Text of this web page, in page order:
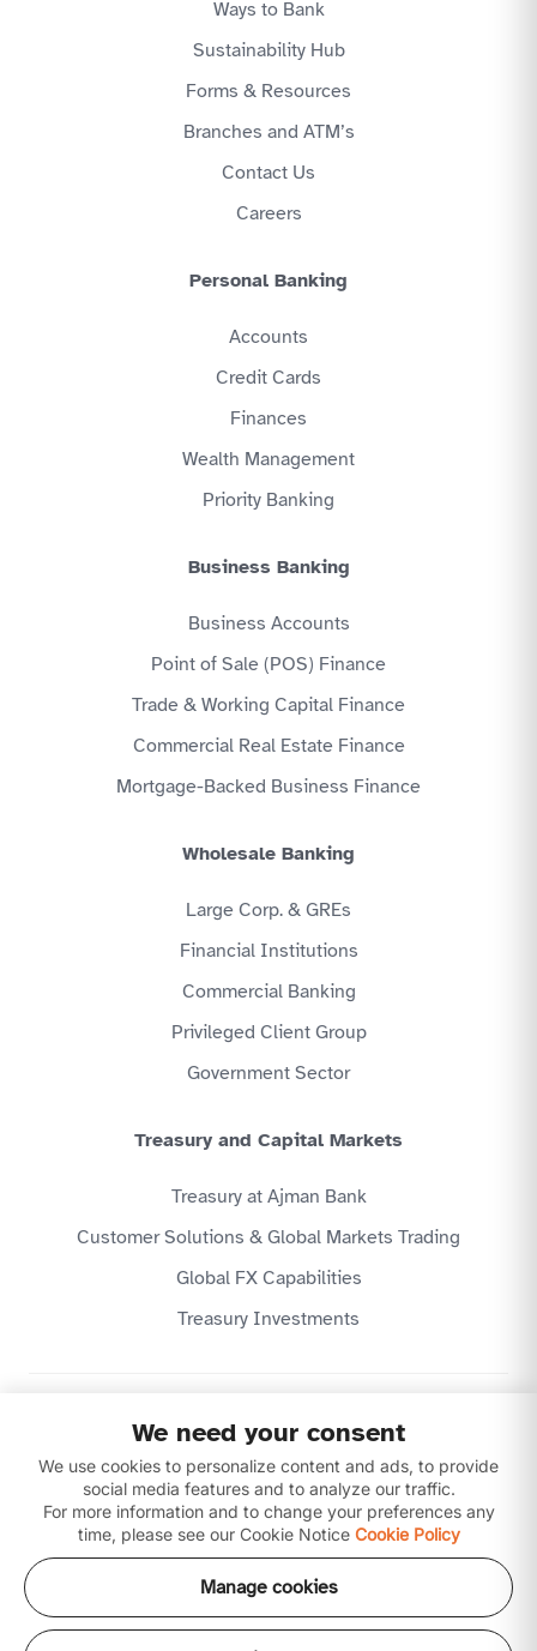
Ways to Bank
Sustainability Hub
Forms & Resources
Branches and ATM’s
Contact Us
Careers
Personal Banking
Accounts
Credit Cards
Finances
Wealth Management
Priority Banking
Business Banking
Business Accounts
Point of Sale (POS) Finance
Trade & Working Capital Finance
Commercial Real Estate Finance
Mortgage-Backed Business Finance
Wholesale Banking
Large Corp. & GREs
Financial Institutions
Commercial Banking
Privileged Client Group
Government Sector
Treasury and Capital Markets
Treasury at Ajman Bank
Customer Solutions & Global Markets Trading
Global FX Capabilities
Treasury Investments
Website Terms & Conditions
Disclaimer
Download our apps
We need your consent
We use cookies to personalize content and ads, to provide
social media features and to analyze our traffic.
For more information and to change your preferences any
time, please see our Cookie Notice Cookie Policy
Manage cookies